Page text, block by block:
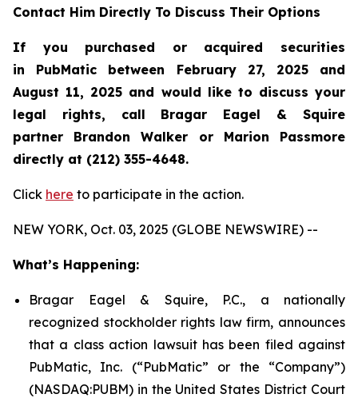
Contact Him Directly To Discuss Their Options
If you purchased or acquired securities
in PubMatic between February 27, 2025 and
August 11, 2025 and would like to discuss your
legal rights, call Bragar Eagel & Squire
partner Brandon Walker or Marion Passmore
directly at (212) 355-4648.
Click here to participate in the action.
NEW YORK, Oct. 03, 2025 (GLOBE NEWSWIRE) --
What’s Happening:
Bragar Eagel & Squire, P.C., a nationally
recognized stockholder rights law firm, announces
that a class action lawsuit has been filed against
PubMatic, Inc. (“PubMatic” or the “Company”)
(NASDAQ:PUBM) in the United States District Court